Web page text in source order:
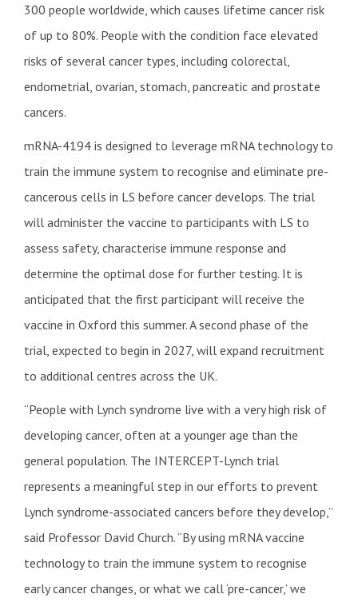
300 people worldwide, which causes lifetime cancer risk
of up to 80%. People with the condition face elevated
risks of several cancer types, including colorectal,
endometrial, ovarian, stomach, pancreatic and prostate
cancers.
mRNA-4194 is designed to leverage mRNA technology to
train the immune system to recognise and eliminate pre-
cancerous cells in LS before cancer develops. The trial
will administer the vaccine to participants with LS to
assess safety, characterise immune response and
determine the optimal dose for further testing. It is
anticipated that the first participant will receive the
vaccine in Oxford this summer. A second phase of the
trial, expected to begin in 2027, will expand recruitment
to additional centres across the UK.
“People with Lynch syndrome live with a very high risk of
developing cancer, often at a younger age than the
general population. The INTERCEPT-Lynch trial
represents a meaningful step in our efforts to prevent
Lynch syndrome-associated cancers before they develop,”
said Professor David Church. “By using mRNA vaccine
technology to train the immune system to recognise
early cancer changes, or what we call ‘pre-cancer,’ we